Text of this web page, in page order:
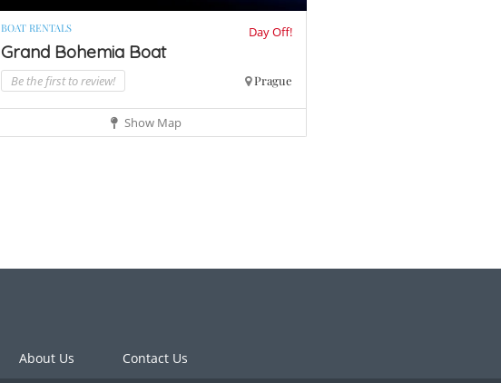
BOAT RENTALS Day Off!
Grand Bohemia Boat
Be the first to review! Prague
Show Map
About Us Contact Us